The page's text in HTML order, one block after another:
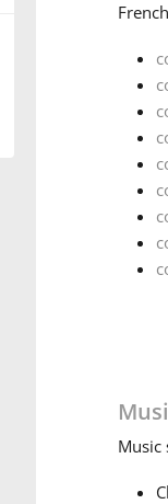
French
Music